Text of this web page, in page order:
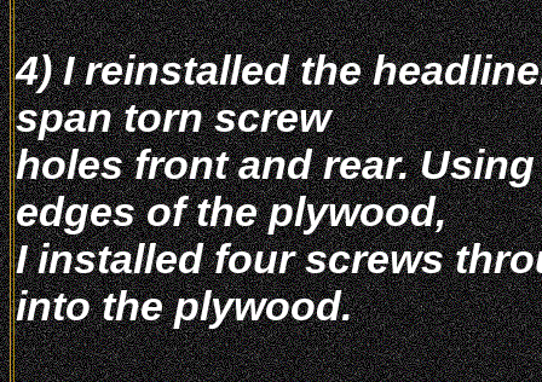
4) I reinstalled the
span torn screw
holes front and rear.
edges of the plywood,
I installed four screws
into the plywood.